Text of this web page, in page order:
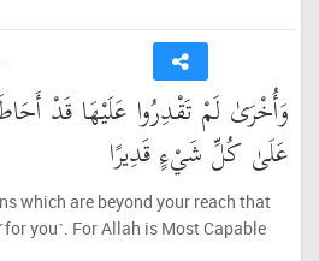
وَأُخْرَىٰ لَمْ تَقْدِرُوا عَلَيْهَا قَدْ
عَلَىٰ كُلِّ شَيْءٍ قَدِيرًا
which are beyond your reach that
you˺. For Allah is Most Capable